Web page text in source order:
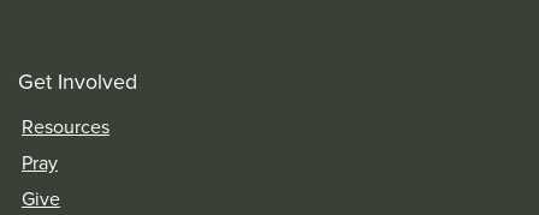
Get Involved
Resources
Pray
Give